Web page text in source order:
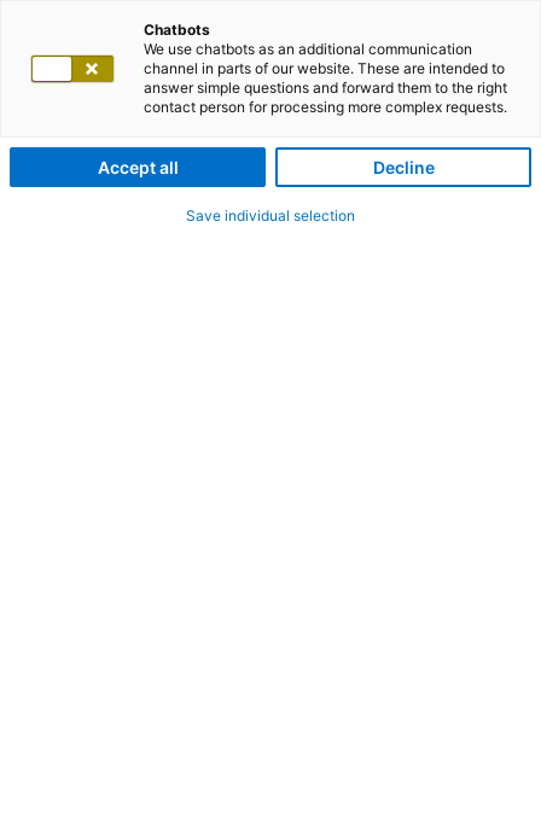
Chatbots
We use chatbots as an additional communication
channel in parts of our website. These are intended to
answer simple questions and forward them to the right
contact person for processing more complex requests.
Accept all Decline
Save individual selection